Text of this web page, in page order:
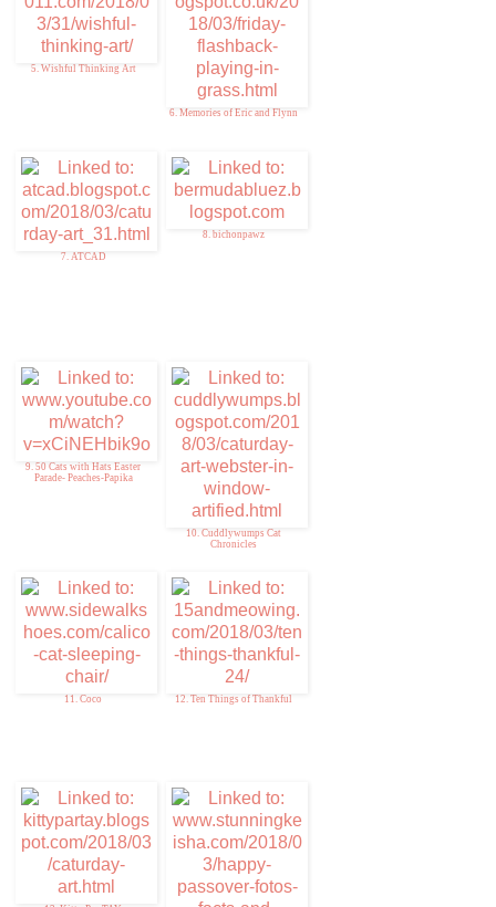
5. Wishful Thinking Art
6. Memories of Eric and Flynn
7. ATCAD
8. bichonpawz
9. 50 Cats with Hats Easter
Parade- Peaches-Papika
10. Cuddlywumps Cat
Chronicles
11. Coco 12. Ten Things of Thankful